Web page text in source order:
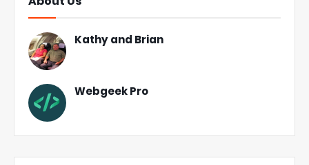
Kathy and Brian
Webgeek Pro